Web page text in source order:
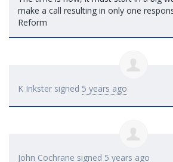
make a call resulting in only one
Reform
K Inkster signed 5 years ago
John Cochrane signed 5 years ago